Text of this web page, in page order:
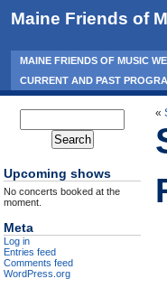
Maine Friends of
MAINE FRIENDS OF MUSIC
CURRENT AND PAST
«
Upcoming shows
No concerts booked at the
moment.
Meta
Log in
Entries feed
Comments feed
WordPress.org